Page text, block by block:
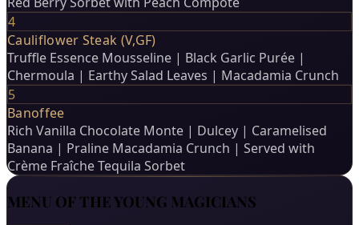
4
Cauliflower Steak (V,GF)
Truffle Essence Mousseline | Black Garlic Purée |
Chermoula | Earthy Salad Leaves | Macadamia Crunch
5
Banoffee
Rich Vanilla Chocolate Monte | Dulcey | Caramelised
Banana | Praline Macadamia Crunch | Served with
Crème Fraîche Tequila Sorbet
MENU OF THE YOUNG MAGICIANS